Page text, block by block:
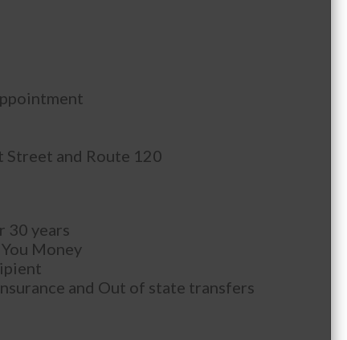
and Route 120
30 years
Money
and Out of state transfers